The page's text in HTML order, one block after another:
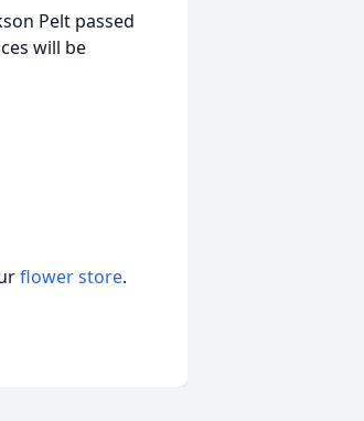
Pelt passed
will be
flower store.